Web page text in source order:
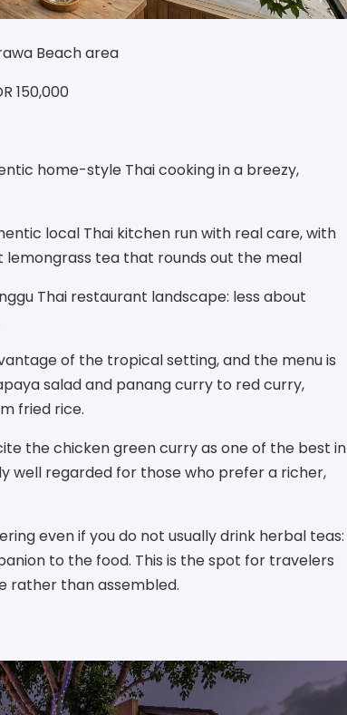
Beach area
150,000
home-style Thai cooking in a breezy,
local Thai kitchen run with real care, with
tea that rounds out the meal
Thai restaurant landscape: less about
of the tropical setting, and the menu is
salad and panang curry to red curry,
fried rice.
the chicken green curry as one of the best in
well regarded for those who prefer a richer,
even if you do not usually drink herbal teas:
to the food. This is the spot for travelers
rather than assembled.